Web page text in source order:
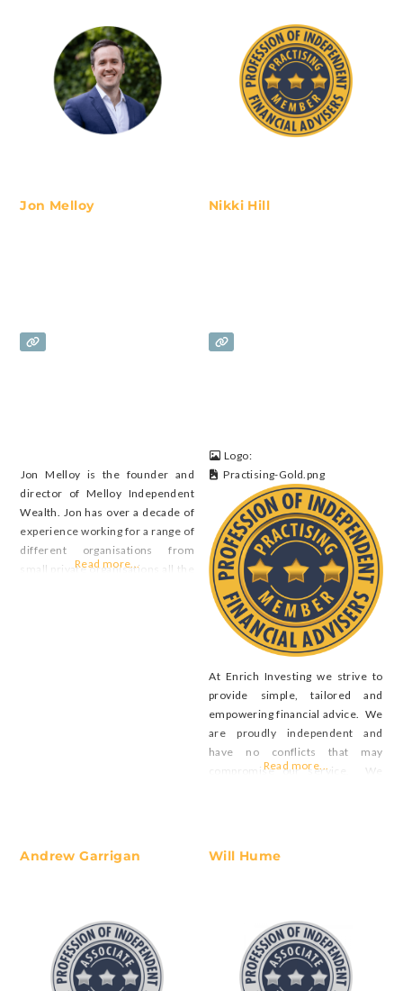
Jon Melloy
Jon Melloy is the founder and
director of Melloy Independent
Wealth. Jon has over a decade of
experience working for a range of
different organisations from
small private organisations all the
Read more...
Nikki Hill
Logo:
Practising-Gold.png
At Enrich Investing we strive to
provide simple, tailored and
empowering financial advice. We
are proudly independent and
have no conflicts that may
compromise our service. We
Read more...
Andrew Garrigan Will Hume